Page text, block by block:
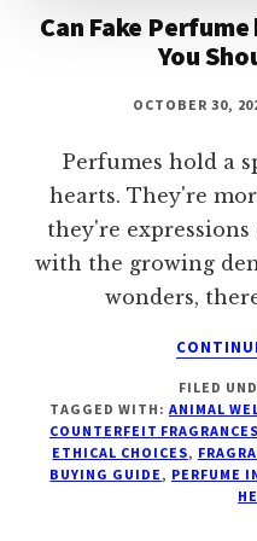
Can Fake
You
OCTOBER 30,
Perfumes hold a
hearts. They're
they're
with the growing
wonders,
FILED
TAGGED WITH: ANIMAL
COUNTERFEIT FRAGRANCES
ETHICAL CHOICES,
BUYING GUIDE , PERFUME